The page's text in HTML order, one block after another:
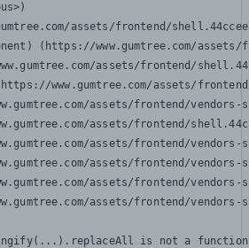
assets/frontend/
(https://www.gumtree.com/
assets/frontend/
www.gumtree.com/assets/
assets/frontend/
assets/frontend/
assets/frontend/
assets/frontend/
assets/frontend/
assets/frontend/
is not a function